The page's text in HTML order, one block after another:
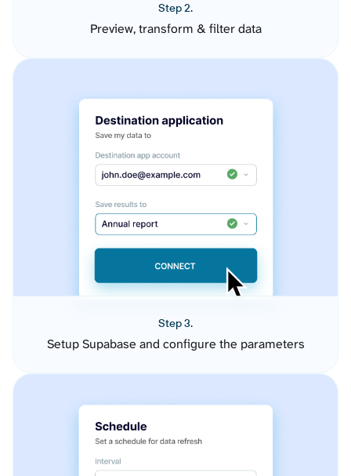
Step 2.
Preview, transform & filter data
Step 3.
Setup Supabase and configure the parameters